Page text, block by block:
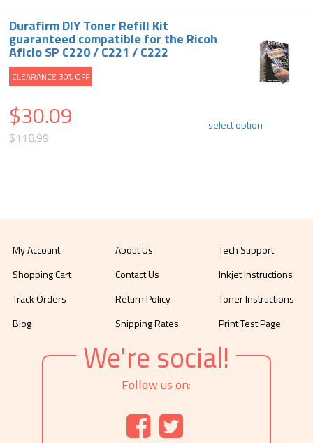
Durafirm DIY Toner Refill Kit
guaranteed compatible for the Ricoh
Aficio SP C220 / C221 / C222
CLEARANCE 30% OFF
$30.09
$118.99
select option
My Account
Shopping Cart
Track Orders
Blog
About Us
Contact Us
Return Policy
Shipping Rates
Tech Support
Inkjet Instructions
Toner Instructions
Print Test Page
We're social!
Follow us on: